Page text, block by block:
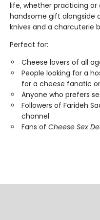
life, whether practicing or
handsome gift alongside
knives and a charcuterie
Perfect for:
Cheese lovers of all
People looking for a
for a cheese fanatic
Anyone who prefers
Followers of Farideh
channel
Fans of Cheese Sex